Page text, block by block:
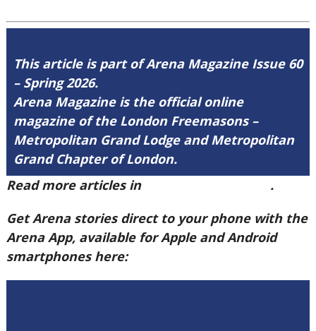
This article is part of Arena Magazine Issue 60
– Spring 2026.
Arena Magazine is the official online
magazine of the London Freemasons –
Metropolitan Grand Lodge and Metropolitan
Grand Chapter of London.
Read more articles in
.
Get Arena stories direct to your phone with the
Arena App, available for Apple and Android
smartphones here: